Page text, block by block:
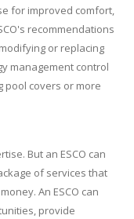
for improved comfort,
recommendations
or replacing
management control
pool covers or more
But an ESCO can
of services that
An ESCO can
provide